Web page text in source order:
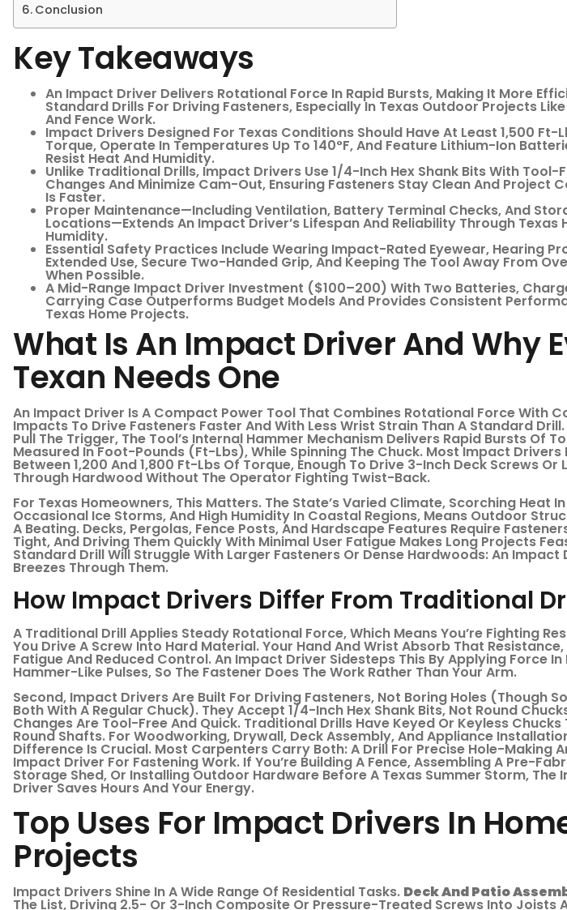
Conclusion
Key Takeaways
An Impact Driver Delivers Rotational Force In Rapid Bursts, Making It More
Standard Drills For Driving Fasteners, Especially In Texas Outdoor Projects
And Fence Work.
Impact Drivers Designed For Texas Conditions Should Have At Least 1,500 Ft-
Torque, Operate In Temperatures Up To 140°F, And Feature Lithium-Ion
Resist Heat And Humidity.
Unlike Traditional Drills, Impact Drivers Use 1/4-Inch Hex Shank Bits With Tool-
Changes And Minimize Cam-Out, Ensuring Fasteners Stay Clean And Project
Is Faster.
Proper Maintenance—Including Ventilation, Battery Terminal Checks, And
Locations—Extends An Impact Driver’s Lifespan And Reliability Through Texas
Humidity.
Essential Safety Practices Include Wearing Impact-Rated Eyewear, Hearing
Extended Use, Secure Two-Handed Grip, And Keeping The Tool Away From
When Possible.
A Mid-Range Impact Driver Investment ($100–200) With Two Batteries,
Carrying Case Outperforms Budget Models And Provides Consistent
Texas Home Projects.
What Is An Impact Driver And Why
Texan Needs One
An Impact Driver Is A Compact Power Tool That Combines Rotational Force With
Impacts To Drive Fasteners Faster And With Less Wrist Strain Than A Standard Drill.
Pull The Trigger, The Tool’s Internal Hammer Mechanism Delivers Rapid Bursts Of
Measured In Foot-Pounds (ft-Lbs), While Spinning The Chuck. Most Impact Drivers
Between 1,200 And 1,800 Ft-Lbs Of Torque, Enough To Drive 3-Inch Deck Screws Or
Through Hardwood Without The Operator Fighting Twist-Back.
For Texas Homeowners, This Matters. The State’s Varied Climate, Scorching Heat
Occasional Ice Storms, And High Humidity In Coastal Regions, Means Outdoor
A Beating. Decks, Pergolas, Fence Posts, And Hardscape Features Require
Tight, And Driving Them Quickly With Minimal User Fatigue Makes Long Projects
Standard Drill Will Struggle With Larger Fasteners Or Dense Hardwoods: An Impact
Breezes Through Them.
How Impact Drivers Differ From Traditional
A Traditional Drill Applies Steady Rotational Force, Which Means You’re Fighting
You Drive A Screw Into Hard Material. Your Hand And Wrist Absorb That
Fatigue And Reduced Control. An Impact Driver Sidesteps This By Applying Force In
Hammer-Like Pulses, So The Fastener Does The Work Rather Than Your Arm.
Second, Impact Drivers Are Built For Driving Fasteners, Not Boring Holes (though
Both With A Regular Chuck). They Accept 1/4-Inch Hex Shank Bits, Not Round
Changes Are Tool-Free And Quick. Traditional Drills Have Keyed Or Keyless Chucks
Round Shafts. For Woodworking, Drywall, Deck Assembly, And Appliance
Difference Is Crucial. Most Carpenters Carry Both: A Drill For Precise Hole-Making
Impact Driver For Fastening Work. If You’re Building A Fence, Assembling A Pre-
Storage Shed, Or Installing Outdoor Hardware Before A Texas Summer Storm, The
Driver Saves Hours And Your Energy.
Top Uses For Impact Drivers In
Projects
Impact Drivers Shine In A Wide Range Of Residential Tasks. Deck And Patio
The List, Driving 2.5- Or 3-Inch Composite Or Pressure-Treated Screws Into Joists